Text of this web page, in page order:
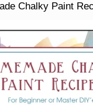
Chalky Paint